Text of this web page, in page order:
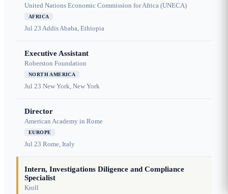
United Nations Economic Commission for Africa (UNECA)
AFRICA
Jul 23 Addis Ababa, Ethiopia
Executive Assistant
Roberston Foundation
NORTH AMERICA
Jul 23 New York, New York
Director
American Academy in Rome
EUROPE
Jul 23 Rome, Italy
Intern, Investigations Diligence and Compliance
Specialist
Kroll